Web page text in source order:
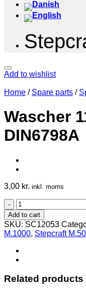
Add to wishlist
Home / Spare parts /
Wascher
DIN6798A
3,00 kr. inkl. moms
Wascher
11x6,4x0,8
DIN6798A
quantity
Add to cart
SKU: SC12053
M.1000, Stepcraft
Related products